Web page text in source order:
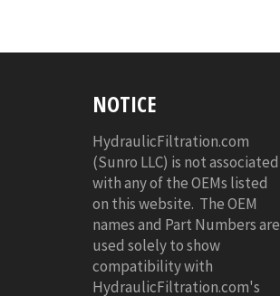
NOTICE
HydraulicFiltration.com
(Sunro LLC) is not associated
with any of the OEMs listed
on this website. The OEM
names and Part Numbers are
used solely to show
compatibility with
HydraulicFiltration.com's